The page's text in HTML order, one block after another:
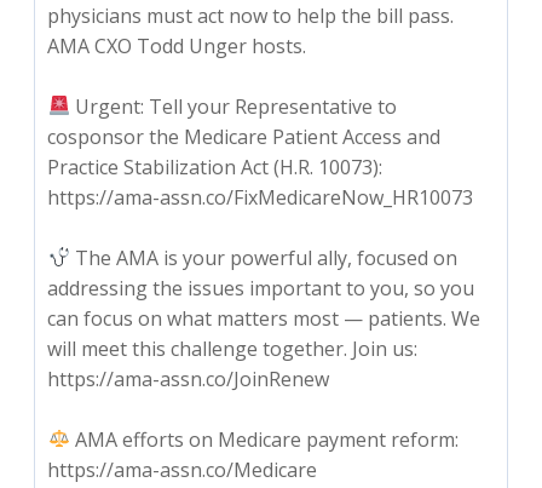
physicians must act now to help the bill pass.
AMA CXO Todd Unger hosts.
Urgent: Tell your Representative to
cosponsor the Medicare Patient Access and
Practice Stabilization Act (H.R. 10073):
https://ama-assn.co/FixMedicareNow_HR10073
The AMA is your powerful ally, focused on
addressing the issues important to you, so you
can focus on what matters most — patients. We
will meet this challenge together. Join us:
https://ama-assn.co/JoinRenew
AMA efforts on Medicare payment reform:
https://ama-assn.co/Medicare